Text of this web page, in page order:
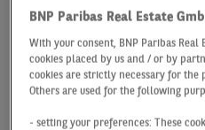
Report Q2 2026
Logistics
Frankfurt
BNP Paribas Real Estate
With your consent, BNP Paribas Real
cookies placed by us and / or by
cookies are strictly necessary for the
Others are used for the following
- setting your preferences: These